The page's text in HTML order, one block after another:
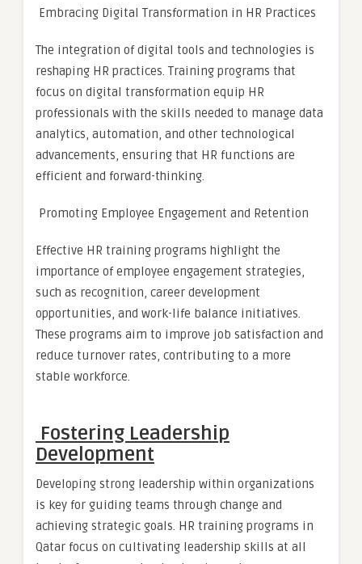
Embracing Digital Transformation in HR Practices
The integration of digital tools and technologies is
reshaping HR practices. Training programs that
focus on digital transformation equip HR
professionals with the skills needed to manage data
analytics, automation, and other technological
advancements, ensuring that HR functions are
efficient and forward-thinking.
Promoting Employee Engagement and Retention
Effective HR training programs highlight the
importance of employee engagement strategies,
such as recognition, career development
opportunities, and work-life balance initiatives.
These programs aim to improve job satisfaction and
reduce turnover rates, contributing to a more
stable workforce.
Fostering Leadership
Development
Developing strong leadership within organizations
is key for guiding teams through change and
achieving strategic goals. HR training programs in
Qatar focus on cultivating leadership skills at all